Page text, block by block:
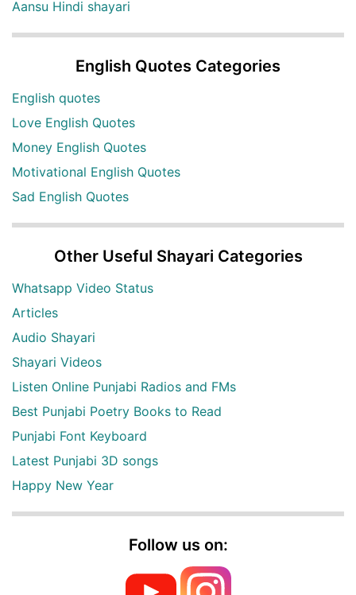
Aansu Hindi shayari
English Quotes Categories
English quotes
Love English Quotes
Money English Quotes
Motivational English Quotes
Sad English Quotes
Other Useful Shayari Categories
Whatsapp Video Status
Articles
Audio Shayari
Shayari Videos
Listen Online Punjabi Radios and FMs
Best Punjabi Poetry Books to Read
Punjabi Font Keyboard
Latest Punjabi 3D songs
Happy New Year
Follow us on: